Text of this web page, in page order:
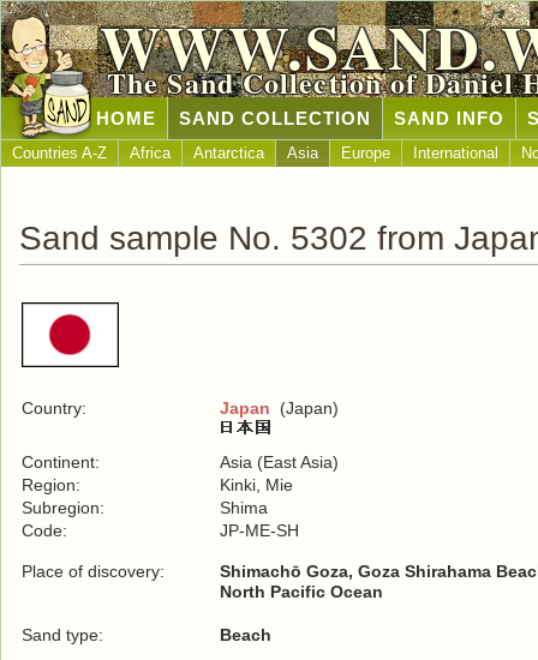
The Sand Collection of Daniel
HOME SAND COLLECTION SAND INFO
Countries A-Z Africa Antarctica Asia Europe International
Sand sample No. 5302 from
Country: Japan (Japan)
Continent:
Asia (East Asia)
Region:
Kinki, Mie
Subregion:
Shima
Code:
JP-ME-SH
Place of discovery:
Shimachō Goza, Goza Shirahama
North Pacific Ocean
Sand type: Beach